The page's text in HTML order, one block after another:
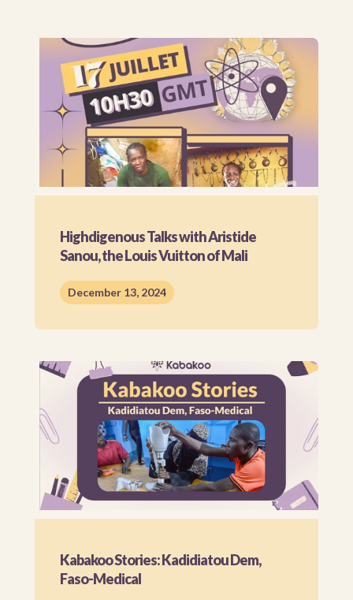
Highdigenous Talks with Aristide
Sanou, the Louis Vuitton of Mali
December 13, 2024
Kabakoo Stories: Kadidiatou Dem,
Faso-Medical